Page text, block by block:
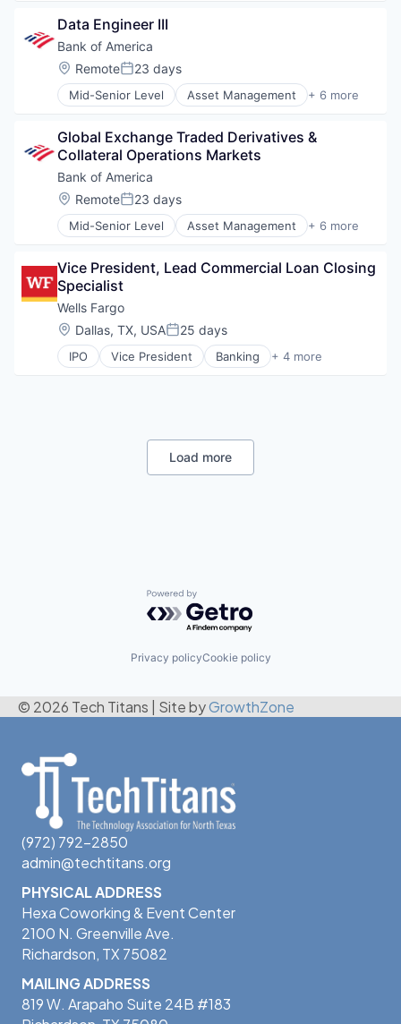
Finance
Financial Services
Fintech
Risk Management
Data Engineer III
Bank of America
Location:
RemotePosted:
23 days
Mid-Senior Level Asset Management + 6 more
Banking
Finance
Financial Services
Fintech
Risk Management
Global Exchange Traded Derivatives &
Collateral Operations Markets
Bank of America
Location:
RemotePosted:
23 days
Mid-Senior Level Asset Management + 6 more
Banking
Finance
Financial Services
Fintech
Risk Management
Vice President, Lead Commercial Loan Closing
Specialist
Wells Fargo
Location:
Dallas, TX, USAPosted:
25 days
IPO Vice President Banking + 4 more
Financial Services
Load more
Powered by Getro.com
Privacy policyCookie policy
© 2026 Tech Titans Site byGrowthZone
(972) 792-2850
admin@techtitans.org
PHYSICAL ADDRESS
Hexa Coworking & Event Center
2100 N. Greenville Ave.
Richardson, TX 75082
MAILING ADDRESS
819 W. Arapaho Suite 24B #183